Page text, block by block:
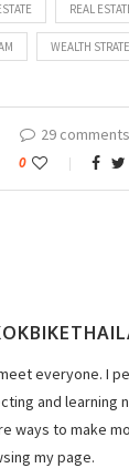
REAL
WEALTH
29 comments
0
everyone. I
and learning
ways to make
my page.